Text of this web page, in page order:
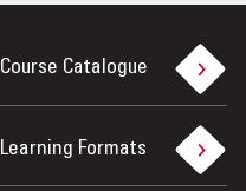
Course Catalogue
Learning Formats